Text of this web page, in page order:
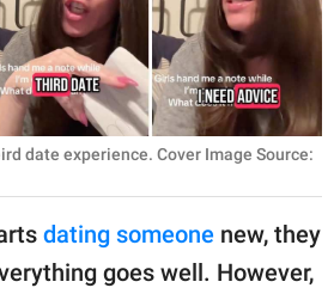
date experience. Cover Image Source:
dating someone new, they
goes well. However,